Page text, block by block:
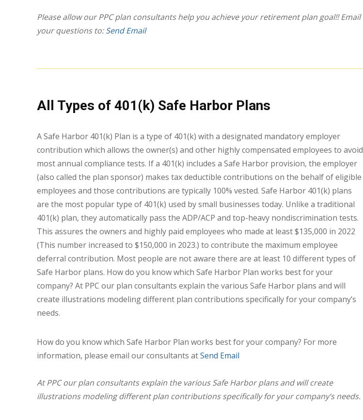
Please allow our PPC plan consultants help you achieve your retirement plan goal!! Email
your questions to:Send Email
All Types of 401(k) Safe Harbor Plans
A Safe Harbor 401(k) Plan is a type of 401(k) with a designated mandatory employer
contribution which allows the owner(s) and other highly compensated employees to avoid
most annual compliance tests. If a 401(k) includes a Safe Harbor provision, the employer
(also called the plan sponsor) makes tax deductible contributions on the behalf of eligible
employees and those contributions are typically 100% vested. Safe Harbor 401(k) plans
are the most popular type of 401(k) used by small businesses today. Unlike a traditional
401(k) plan, they automatically pass the ADP/ACP and top-heavy nondiscrimination tests.
This assures the owners and highly paid employees who made at least $135,000 in 2022
(This number increased to $150,000 in 2023.) to contribute the maximum employee
deferral contribution. Most people are not aware there are at least 10 different types of
Safe Harbor plans. How do you know which Safe Harbor Plan works best for your
company? At PPC our plan consultants explain the various Safe Harbor plans and will
create illustrations modeling different plan contributions specifically for your company’s
needs.
How do you know which Safe Harbor Plan works best for your company? For more
information, please email our consultants atSend Email
At PPC our plan consultants explain the various Safe Harbor plans and will create
illustrations modeling different plan contributions specifically for your company’s needs.